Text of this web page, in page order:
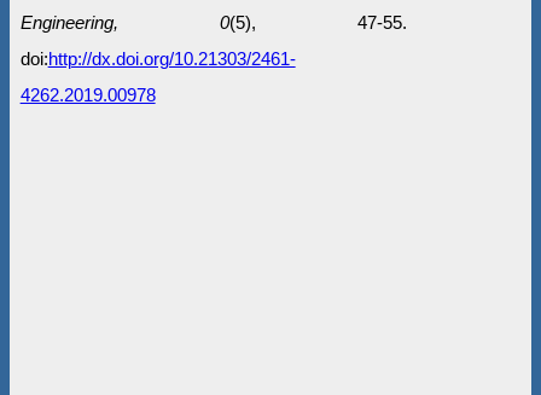
Engineering, 0(5), 47-55.
doi:http://dx.doi.org/10.21303/2461-
4262.2019.00978